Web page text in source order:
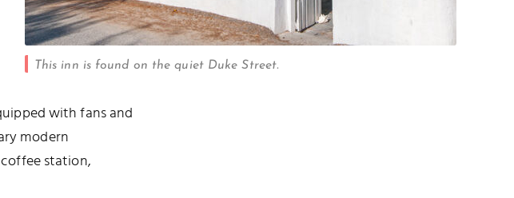
This inn is found on the quiet Duke Street.
with fans and
modern
station,